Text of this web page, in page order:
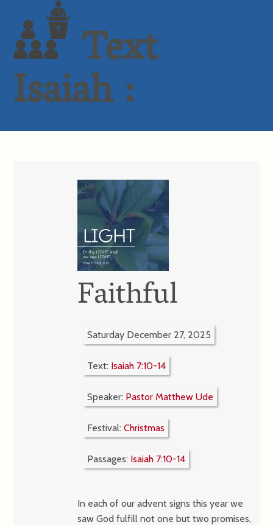
Text
Isaiah :
Faithful
Saturday December 27, 2025
Text: Isaiah 7:10-14
Speaker: Pastor Matthew Ude
Festival:Christmas
Passages: Isaiah 7:10-14
In each of our advent signs this year we
saw God fulfill not one but two promises,